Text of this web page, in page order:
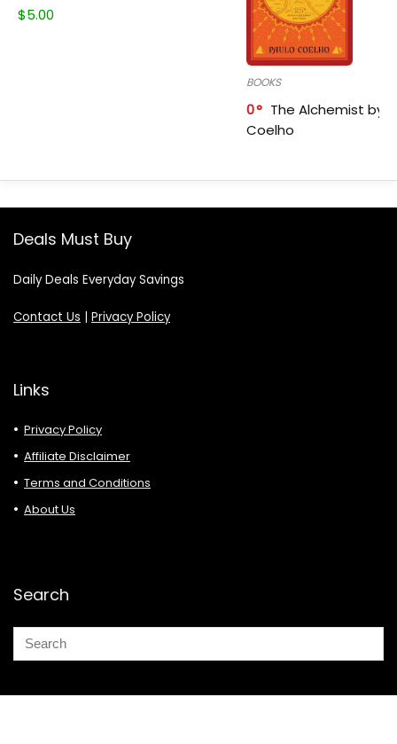
$5.00
BOOKS
0
The Alchemist by
Coelho
Deals Must Buy
Daily Deals Everyday Savings
Contact Us | Privacy Policy
Links
Privacy Policy
Affiliate Disclaimer
Terms and Conditions
About Us
Search